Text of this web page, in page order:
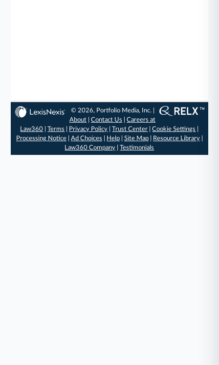
© 2026, Portfolio Media, Inc. |
About |Contact Us |Careers at
Law360 |Terms Privacy Policy |Trust Center |Cookie Settings
Processing Notice| Ad Choices Help| Site Map| Resource Library|
Law360 Company |Testimonials